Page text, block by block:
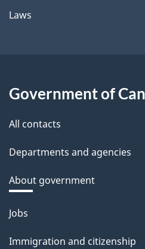
Laws
Government of
All contacts
Departments and agencies
About government
Themes
Jobs
Immigration and citizenship